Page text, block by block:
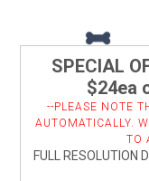
SPECIAL
$24ea
--PLEASE NOTE
AUTOMATICALLY.
TO
FULL RESOLUTION